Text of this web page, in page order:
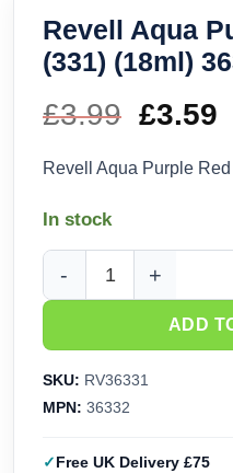
Revell Aqua
(331) (18ml)
£3.99
price
£3.99.
£3.59
Revell Aqua Purple
In stock
Revell Aqua Purple Red
ADD
SKU: RV36331
MPN: 36332
Free UK Delivery £75